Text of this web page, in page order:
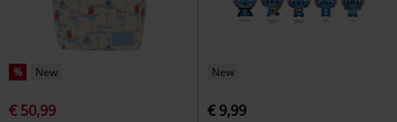
% New
€ 50,99
New
€ 9,99